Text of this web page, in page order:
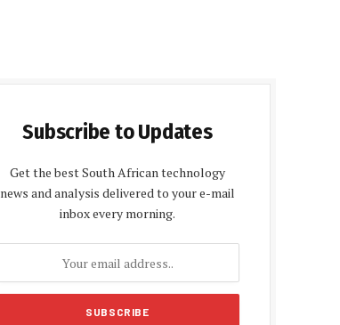
Subscribe to Updates
Get the best South African technology
news and analysis delivered to your e-mail
inbox every morning.